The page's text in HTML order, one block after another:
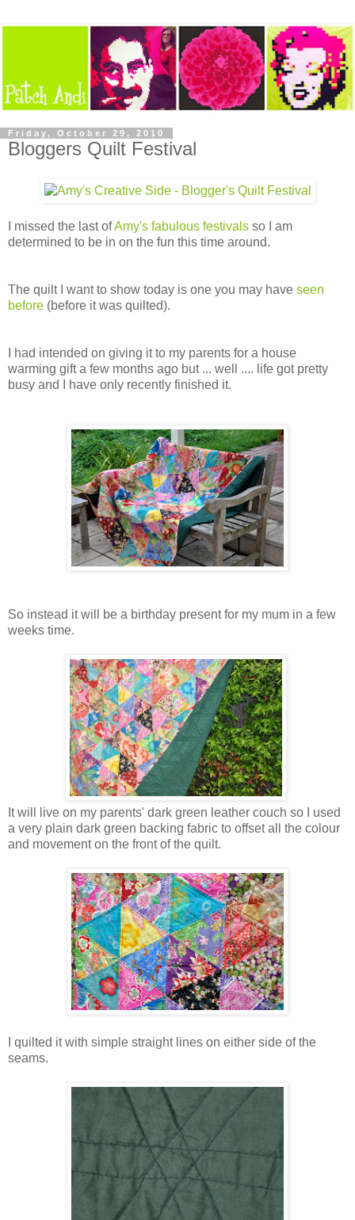
Friday, October 29, 2010
Bloggers Quilt Festival
I missed the last ofAmy's fabulous festivals so I am
determined to be in on the fun this time around.
The quilt I want to show today is one you may have seen
before (before it was quilted).
I had intended on giving it to my parents for a house
warming gift a few months ago but ... well .... life got pretty
busy and I have only recently finished it.
So instead it will be a birthday present for my mum in a few
weeks time.
It will live on my parents' dark green leather couch so I used
a very plain dark green backing fabric to offset all the colour
and movement on the front of the quilt.
I quilted it with simple straight lines on either side of the
seams.